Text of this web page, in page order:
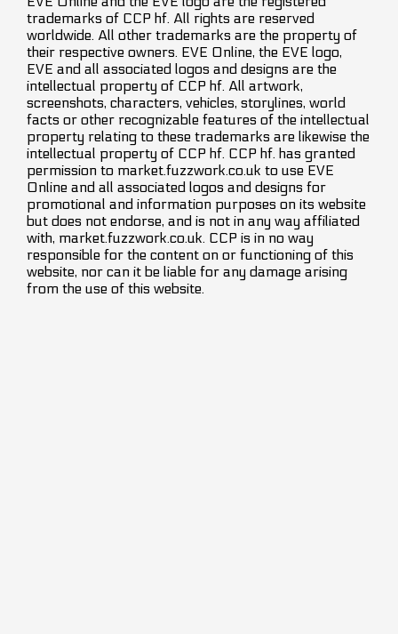
trademarks of CCP hf. All rights are reserved
worldwide. All other trademarks are the property of
their respective owners. EVE Online, the EVE logo,
EVE and all associated logos and designs are the
intellectual property of CCP hf. All artwork,
screenshots, characters, vehicles, storylines, world
facts or other recognizable features of the intellectual
property relating to these trademarks are likewise the
intellectual property of CCP hf. CCP hf. has granted
permission to market.fuzzwork.co.uk to use EVE
Online and all associated logos and designs for
promotional and information purposes on its website
but does not endorse, and is not in any way affiliated
with, market.fuzzwork.co.uk. CCP is in no way
responsible for the content on or functioning of this
website, nor can it be liable for any damage arising
from the use of this website.